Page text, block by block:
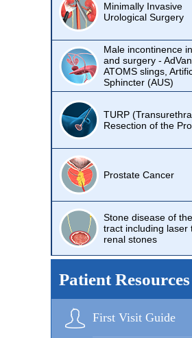
Minimally Invasive
Urological Surgery
Male incontinence
and surgery -
ATOMS slings,
Sphincter (AUS)
TURP
Resection of the
Prostate Cancer
Stone disease of
tract including laser
renal stones
Patient Resources
First Visit Guide